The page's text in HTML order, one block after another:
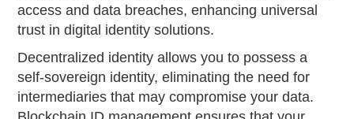
access and data breaches, enhancing universal
trust in digital identity solutions.
Decentralized identity allows you to possess a
self-sovereign identity, eliminating the need for
intermediaries that may compromise your data.